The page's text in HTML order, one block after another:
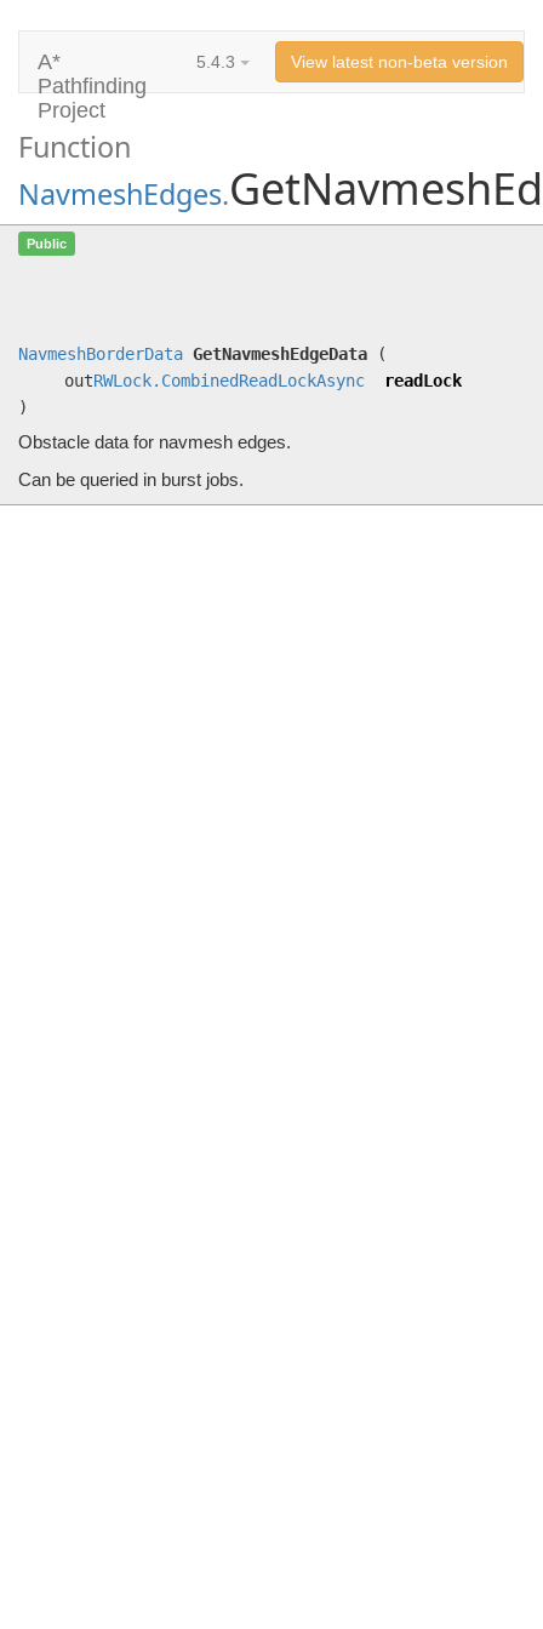
A*
Pathfinding
Project
5.4.3 View latest non-beta version
Function
NavmeshEdges.
Public
NavmeshBorderData GetNavmeshEdgeData
(
outRWLock.CombinedReadLockAsync
readLock
)
Obstacle data for navmesh edges.
Can be queried in burst jobs.